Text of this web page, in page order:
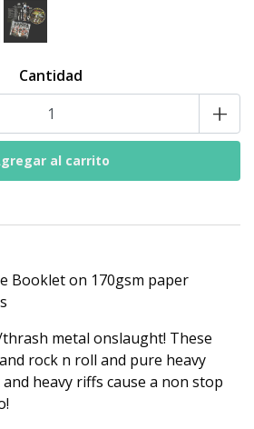
Cantidad
+
Booklet on 170gsm paper
metal onslaught! These
rock n roll and pure heavy
heavy riffs cause a non stop